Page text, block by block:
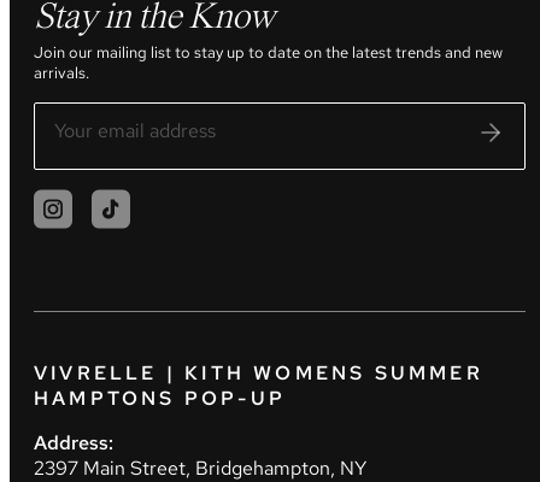
Stay in the Know
Join our mailing list to stay up to date on the latest trends and new
arrivals.
VIVRELLE | KITH WOMENS SUMMER
HAMPTONS POP-UP
Address:
2397 Main Street, Bridgehampton, NY